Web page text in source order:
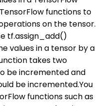
functions to
on the tensor.
tf.assign_add()
values in a tensor by a
takes two
be incremented and
be incremented.You
functions such as